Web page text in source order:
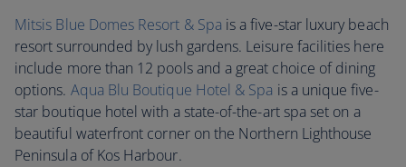
Mitsis Blue Domes Resort & Spa is a five-star luxury beach
resort surrounded by lush gardens. Leisure facilities here
include more than 12 pools and a great choice of dining
options. Aqua Blu Boutique Hotel & Spa is a unique five-
star boutique hotel with a state-of-the-art spa set on a
beautiful waterfront corner on the Northern Lighthouse
Peninsula of Kos Harbour.